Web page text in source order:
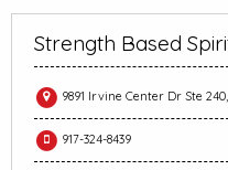
Strength Based
9891 Irvine Center Dr Ste
917-324-8439